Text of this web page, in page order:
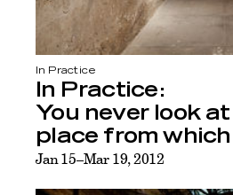
In Practice
In Practice:
You never look
place from which
Jan 15–Mar 19, 2012